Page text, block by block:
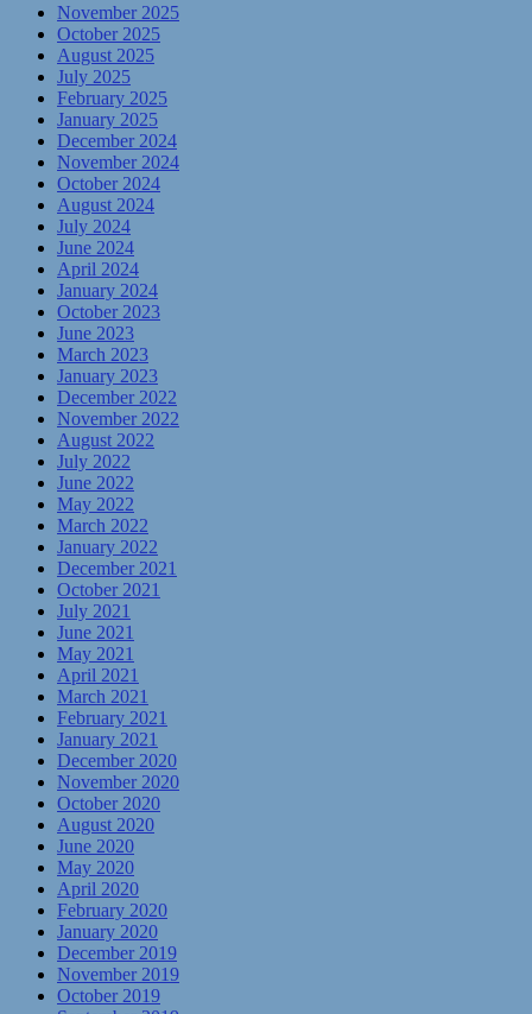
November 2025
October 2025
August 2025
July 2025
February 2025
January 2025
December 2024
November 2024
October 2024
August 2024
July 2024
June 2024
April 2024
January 2024
October 2023
June 2023
March 2023
January 2023
December 2022
November 2022
August 2022
July 2022
June 2022
May 2022
March 2022
January 2022
December 2021
October 2021
July 2021
June 2021
May 2021
April 2021
March 2021
February 2021
January 2021
December 2020
November 2020
October 2020
August 2020
June 2020
May 2020
April 2020
February 2020
January 2020
December 2019
November 2019
October 2019